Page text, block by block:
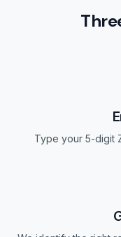
Type your 5-digit